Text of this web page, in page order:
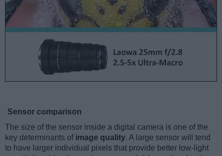
Sensor comparison
The size of the sensor inside a digital camera is one of the
key determinants of image quality. A large sensor will tend
to have larger individual pixels that provide better low-light